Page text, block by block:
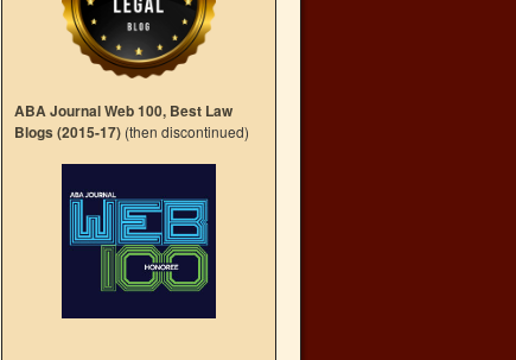
ABA Journal Web 100, Best Law
Blogs (2015-17) (then discontinued)